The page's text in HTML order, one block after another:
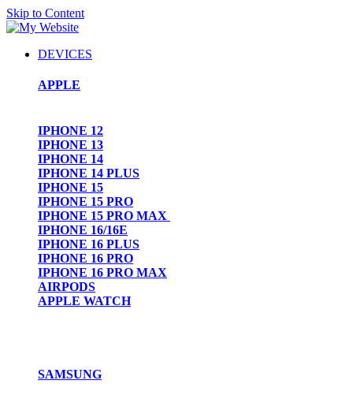
Skip to Content
DEVICES
APPLE
IPHONE 12
IPHONE 13
IPHONE 14
IPHONE 14 PLUS
IPHONE 15
IPHONE 15 PRO
IPHONE 15 PRO MAX
IPHONE 16/16E
IPHONE 16 PLUS
IPHONE 16 PRO
IPHONE 16 PRO MAX
AIRPODS
APPLE WATCH
SAMSUNG